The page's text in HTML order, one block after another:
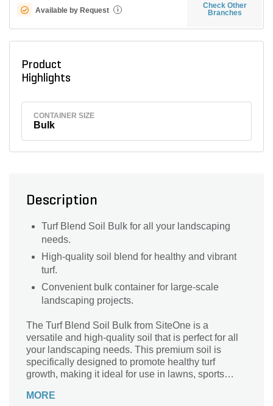
Available by Request i
Check Other
Branches
Product
Highlights
CONTAINER SIZE
Bulk
Description
Turf Blend Soil Bulk for all your landscaping
needs.
High-quality soil blend for healthy and vibrant
turf.
Convenient bulk container for large-scale
landscaping projects.
The Turf Blend Soil Bulk from SiteOne is a
versatile and high-quality soil that is perfect for all
your landscaping needs. This premium soil is
specifically designed to promote healthy turf
growth, making it ideal for use in lawns, sports
blend of organic matter and essential nutrients, this
MORE